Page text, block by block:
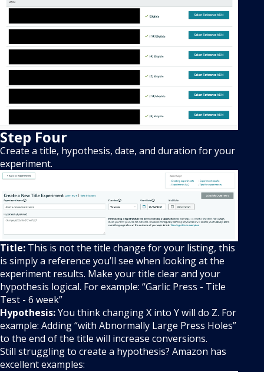
Step Four
Create a title, hypothesis, date, and duration for your
experiment.
Title: This is not the title change for your listing, this
is simply a reference you’ll see when looking at the
experiment results. Make your title clear and your
hypothesis logical. For example: “Garlic Press - Title
Test - 6 week”
Hypothesis:You think changing X into Y will do Z. For
example: Adding “with Abnormally Large Press Holes”
to the end of the title will increase conversions.
Still struggling to create a hypothesis? Amazon has
excellent examples: